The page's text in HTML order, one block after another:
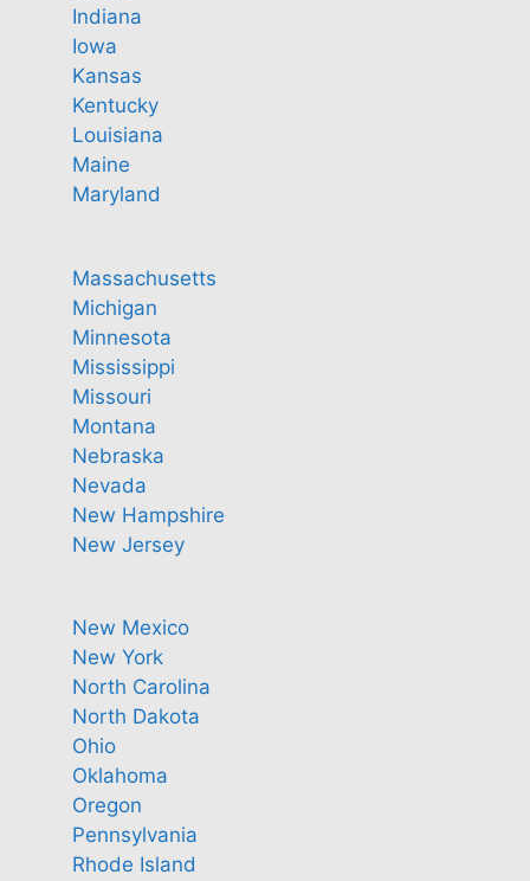
Indiana
Iowa
Kansas
Kentucky
Louisiana
Maine
Maryland
Massachusetts
Michigan
Minnesota
Mississippi
Missouri
Montana
Nebraska
Nevada
New Hampshire
New Jersey
New Mexico
New York
North Carolina
North Dakota
Ohio
Oklahoma
Oregon
Pennsylvania
Rhode Island